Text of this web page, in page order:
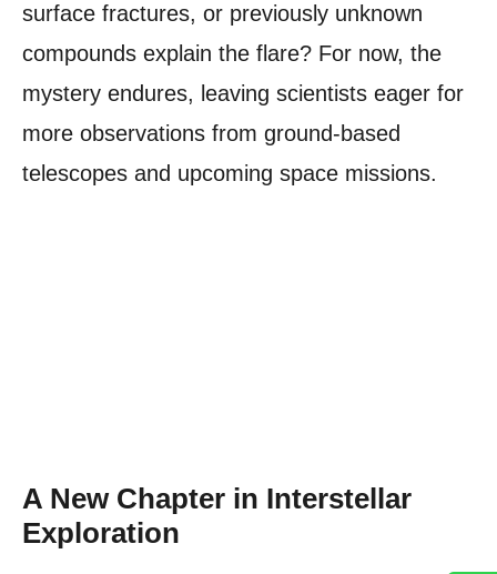
surface fractures, or previously unknown
compounds explain the flare? For now, the
mystery endures, leaving scientists eager for
more observations from ground-based
telescopes and upcoming space missions.
A New Chapter in Interstellar
Exploration